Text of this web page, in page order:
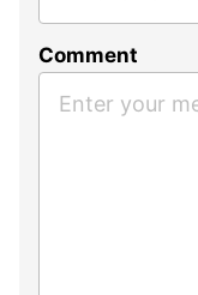
Comment